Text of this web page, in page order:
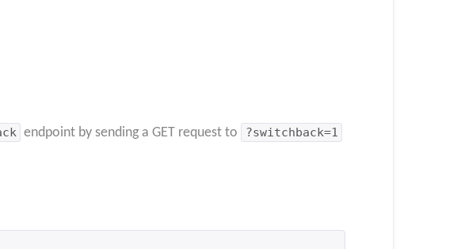
endpoint by sending a GET request to ?switchback=1